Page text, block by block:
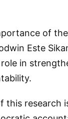
of
Este
in
this research